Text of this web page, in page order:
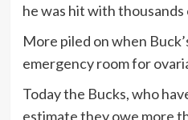
he was hit with thousands
More piled on when
emergency room for
Today the Bucks, who
estimate they owe more